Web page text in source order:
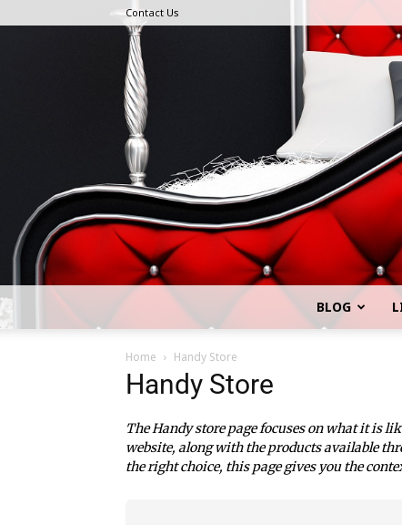
Contact Us
BLOG
Home Handy Store
Handy Store
The Handy store page focuses on what it is
website, along with the products available
the right choice, this page gives you the